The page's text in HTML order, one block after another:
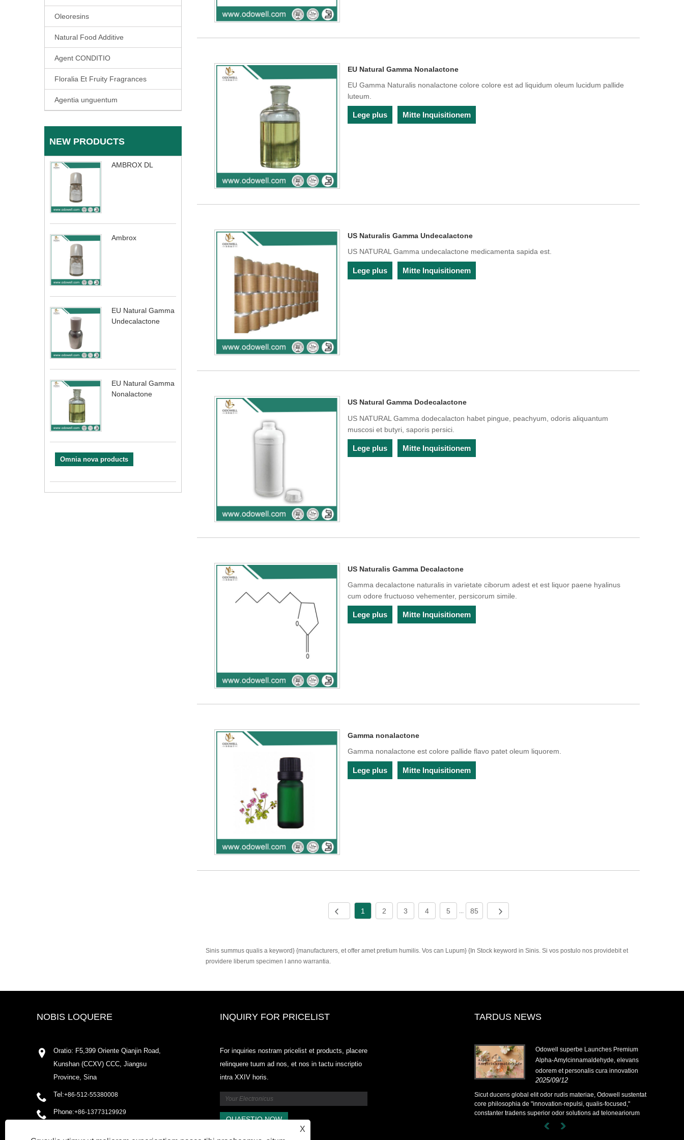
Oleoresins
Natural Food Additive
Agent CONDITIO
Floralia Et Fruity Fragrances
Agentia unguentum
NEW PRODUCTS
AMBROX DL
Ambrox
EU Natural Gamma
Undecalactone
EU Natural Gamma
Nonalactone
Omnia nova products
EU Natural Gamma Nonalactone
EU Gamma Naturalis nonalactone colore colore est ad liquidum oleum lucidum pallide
luteum.
Lege plus Mitte Inquisitionem
US Naturalis Gamma Undecalactone
US NATURAL Gamma undecalactone medicamenta sapida est.
Lege plus Mitte Inquisitionem
US Natural Gamma Dodecalactone
US NATURAL Gamma dodecalacton habet pingue, peachyum, odoris aliquantum
muscosi et butyri, saporis persici.
Lege plus Mitte Inquisitionem
US Naturalis Gamma Decalactone
Gamma decalactone naturalis in varietate ciborum adest et est liquor paene hyalinus
cum odore fructuoso vehementer, persicorum simile.
Lege plus Mitte Inquisitionem
Gamma nonalactone
Gamma nonalactone est colore pallide flavo patet oleum liquorem.
Lege plus Mitte Inquisitionem
1 2 3 4 5 ... 85
Sinis summus qualis a keyword} {manufacturers, et offer amet pretium humilis. Vos can Lupum} {In Stock keyword in Sinis. Si vos postulo nos providebit et
providere liberum specimen I anno warrantia.
NOBIS LOQUERE
Oratio: F5,399 Oriente Qianjin Road,
Kunshan (CCXV) CCC, Jiangsu
Province, Sina
Tel:+86-512-55380008
Phone:+86-13773129929
INQUIRY FOR PRICELIST
For inquiries nostram pricelist et products, placere
relinquere tuum ad nos, et nos in tactu inscriptio
intra XXIV horis.
TARDUS NEWS
Odowell, foro Price List-2025.6.14-
2025.07.25
Odowell superbe Launches Premium
Alpha-Amylcinnamaldehyde, elevans
odorem et personalis cura innovation
2025/09/12
Sicut ducens global elit odor rudis materiae, Odowell sustentat
core philosophia de "innovation-repulsi, qualis-focused,"
constanter tradens superior odor solutions ad teloneariorum
X